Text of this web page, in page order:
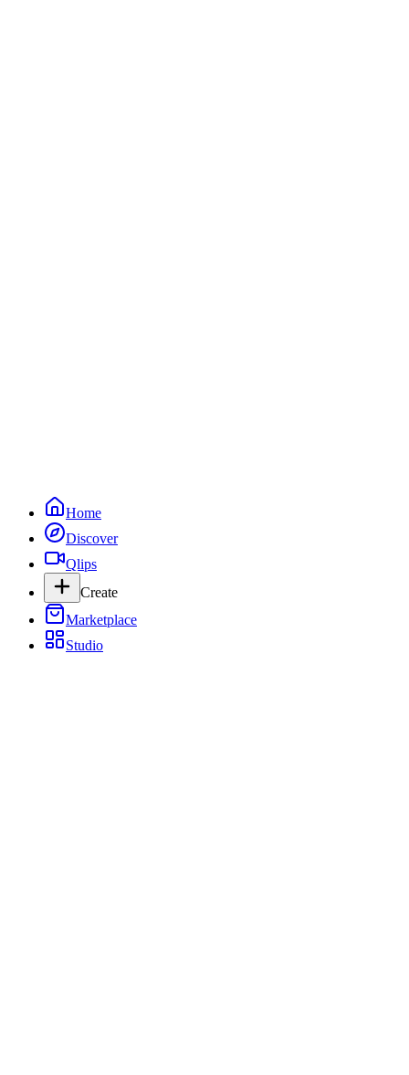
Home
Discover
Qlips
Create
Marketplace
Studio